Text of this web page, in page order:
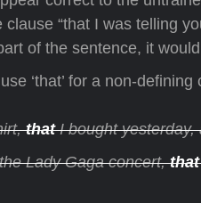
“that I was telling
of the sentence, it
‘that’ for a non-
thatI bought yesterday,
Lady Gaga concert,that